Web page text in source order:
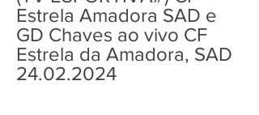
Estrela Amadora SAD e
GD Chaves ao vivo CF
Estrela da Amadora, SAD
24.02.2024